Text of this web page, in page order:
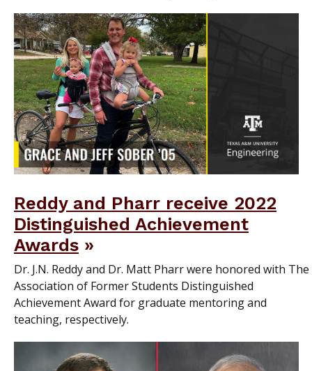
Reddy and Pharr receive 2022
Distinguished Achievement
Awards
Dr. J.N. Reddy and Dr. Matt Pharr were honored with The
Association of Former Students Distinguished
Achievement Award for graduate mentoring and
teaching, respectively.